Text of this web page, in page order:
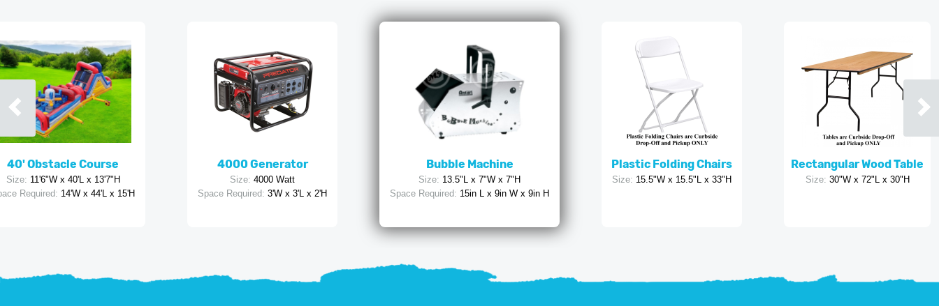
40' Obstacle Course
Size: 11'6"W x 40'L x 13'7"H
Required: 14'W x 44'L x 15'H
4000 Generator
Size: 4000 Watt
Space Required: 3'W x 3'L x 2'H
Bubble Machine
Size: 13.5"L x 7"W x 7"H
Space Required: 15in L x 9in W x 9in H
Plastic Folding Chairs
Size: 15.5"W x 15.5"L x 33"H
Rectangular Wood Table
Size: 30"W x 72"L x 30"H